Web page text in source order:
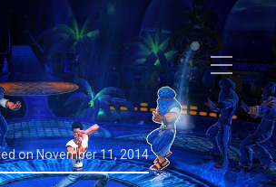
onNovember 11, 2014